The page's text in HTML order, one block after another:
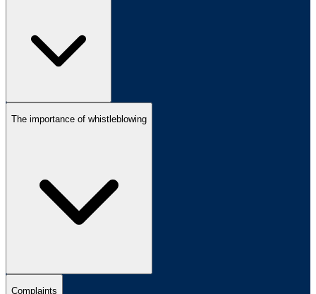
The importance of whistleblowing
Complaints